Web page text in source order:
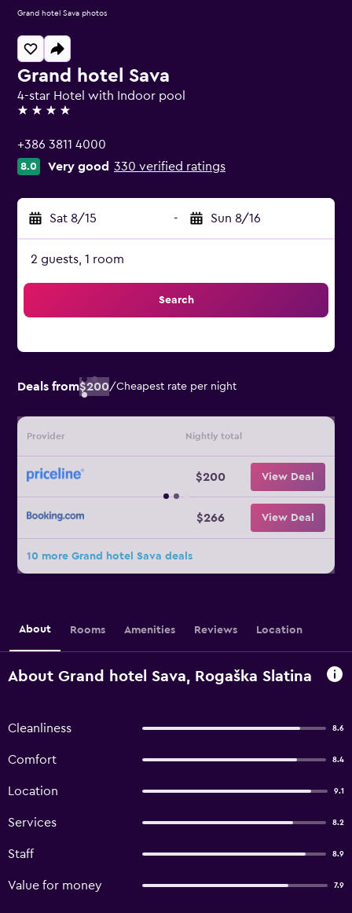
Grand hotel Sava
4-star Hotel with Indoor pool
4 stars
+386 3811 4000
8.0 Very good 330 verified ratings
Sat 8/15 - Sun 8/16
2 guests, 1 room
Search
Deals from$200/Cheapest rate per night
Provider Nightly total
$200 View Deal
$266 View Deal
10 more Grand hotel Sava deals
Grand hotel Sava photos
About Rooms Amenities Reviews Location
About Grand hotel Sava, Rogaška Slatina
Cleanliness 8.6
Comfort 8.4
Location 9.1
Services 8.2
Staff 8.9
Value for money 7.9